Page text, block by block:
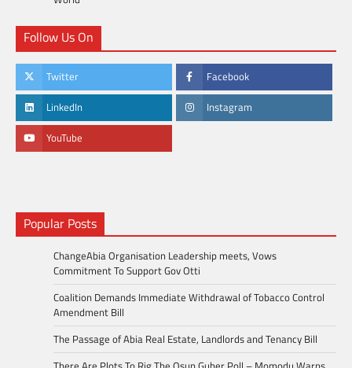
Follow Us On
Twitter Facebook
LinkedIn Instagram
YouTube
Popular Posts
ChangeAbia Organisation Leadership meets, Vows
Commitment To Support Gov Otti
Coalition Demands Immediate Withdrawal of Tobacco Control
Amendment Bill
The Passage of Abia Real Estate, Landlords and Tenancy Bill